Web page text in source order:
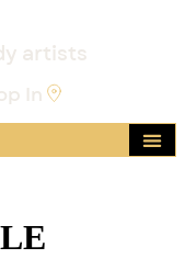
artists
In